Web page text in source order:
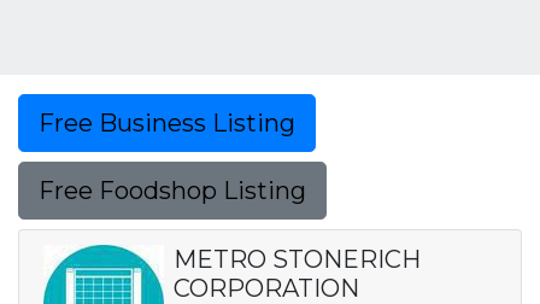
Free Business Listing
Free Foodshop Listing
METRO STONERICH
CORPORATION